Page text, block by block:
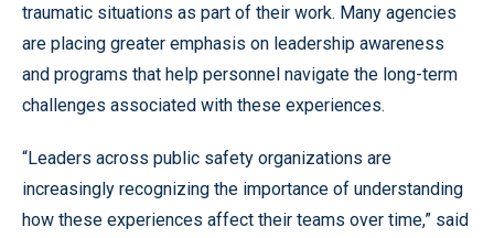
traumatic situations as part of their work. Many agencies
are placing greater emphasis on leadership awareness
and programs that help personnel navigate the long-term
challenges associated with these experiences.
“Leaders across public safety organizations are
increasingly recognizing the importance of understanding
how these experiences affect their teams over time,” said